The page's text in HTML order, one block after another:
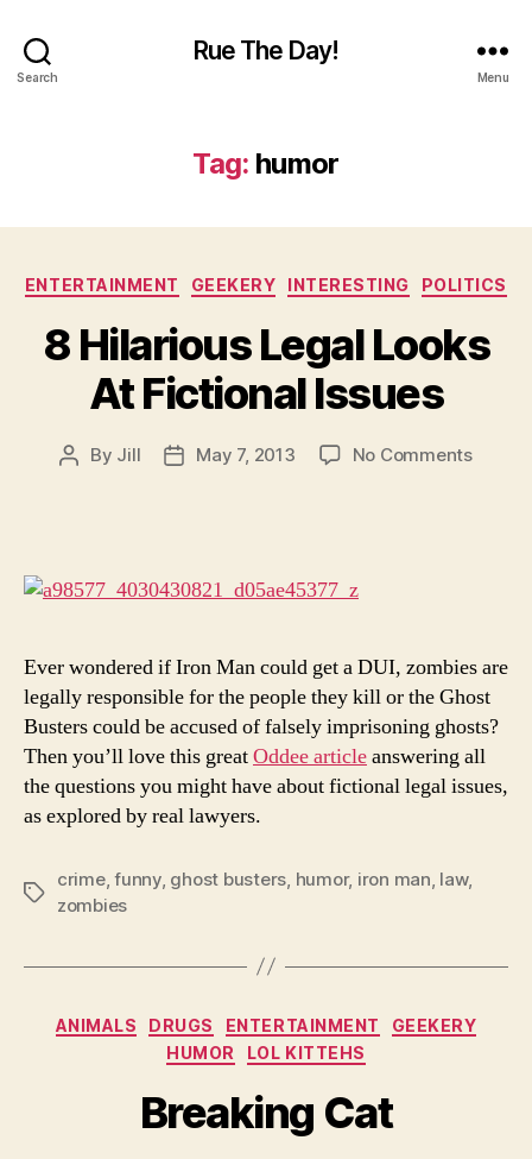
Search
Rue The Day!
Menu
Tag: humor
Categories
ENTERTAINMENT GEEKERY INTERESTING POLITICS
8 Hilarious Legal Looks
At Fictional Issues
Post
By Jill
PostMay 7, 2013 No Commentson
Ever wondered if Iron Man could get a DUI, zombies are
legally responsible for the people they kill or the Ghost
Busters could be accused of falsely imprisoning ghosts?
Then you’ll love this greatOddee articleanswering all
the questions you might have about fictional legal issues,
as explored by real lawyers.
Tags
crime,funny, ghost busters humor, iron man law,
zombies
Categories
ANIMALS DRUGS ENTERTAINMENT
GEEKERY
HUMOR
LOL KITTEHS
Breaking Cat